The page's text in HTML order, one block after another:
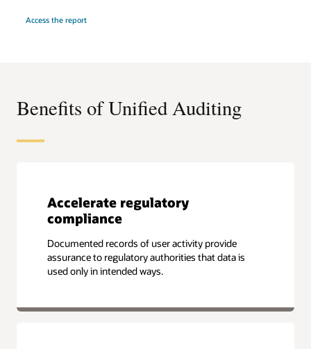
Access the report
2025
Benefits of Unified Auditing
Accelerate regulatory
compliance
Documented records of user activity provide
assurance to regulatory authorities that data is
used only in intended ways.